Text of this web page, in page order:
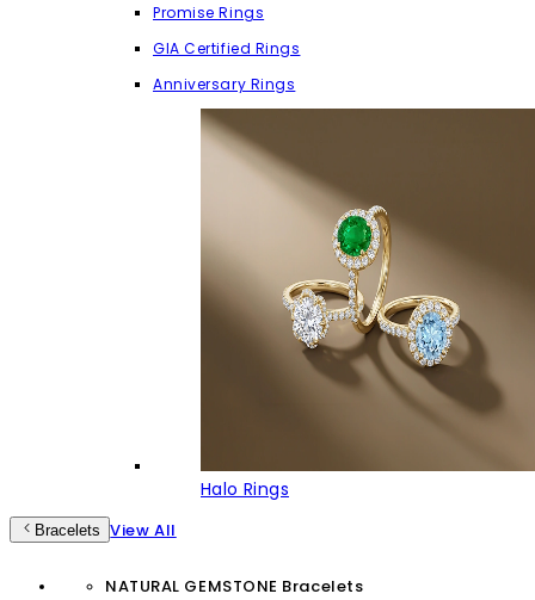
Promise Rings
GIA Certified Rings
Anniversary Rings
Halo Rings
Bracelets View All
NATURAL GEMSTONE Bracelets